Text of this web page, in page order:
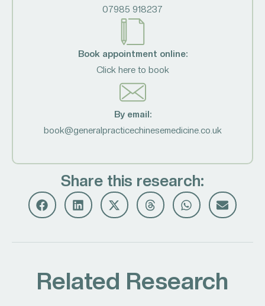
07985 918237
Book appointment online:
Click here to book
By email:
book@generalpracticechinesemedicine.co.uk
Share this research:
Related Research